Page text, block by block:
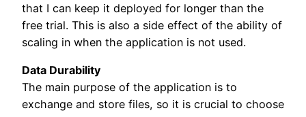
that I can keep it deployed for longer than the
free trial. This is also a side effect of the ability of
scaling in when the application is not used.
Data Durability
The main purpose of the application is to
exchange and store files, so it is crucial to choose